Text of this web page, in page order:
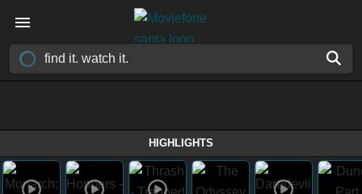
HIGHLIGHTS